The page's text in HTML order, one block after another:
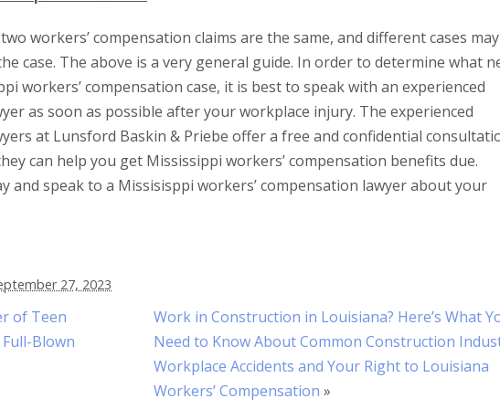
workers’ compensation claims are the same, and different cases may
case. The above is a very general guide. In order to determine what
workers’ compensation case, it is best to speak with an experienced
as soon as possible after your workplace injury. The experienced
at Lunsford Baskin & Priebe offer a free and confidential
can help you get Mississippi workers’ compensation benefits due.
and speak to a Missisisppi workers’ compensation lawyer about your
27, 2023
of Teen
Blown
Work in Construction in Louisiana? Here’s What
Need to Know About Common Construction
Workplace Accidents and Your Right to Louisiana
Workers’ Compensation »